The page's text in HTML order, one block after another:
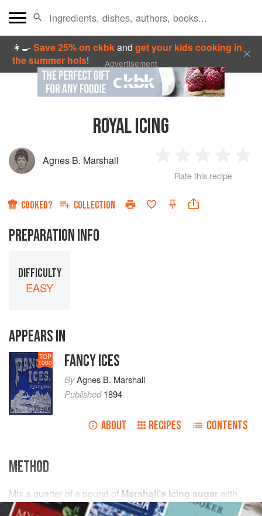
👩‍🍳Save 25% on ckbkandget your kids cooking in
the summer hols! Advertisement
ROYAL ICING
Agnes B. Marshall
Star
2
Stars
3
Stars
4
Rate this recipe
COOKED? COLLECTION
PREPARATION INFO
DIFFICULTY
EASY
APPEARS IN
TOP
1000 FANCY ICES
ByAgnes B. Marshall
Published1894
ABOUT RECIPES CONTENTS
METHOD
Mix a quarter of a pound of Marshall’s Icing sugarwith
onevery small raw